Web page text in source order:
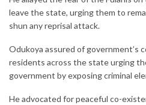
leave the state, urging them to
shun any reprisal attack.
Odukoya assured of government’s
residents across the state urging
government by exposing criminal
He advocated for peaceful co-